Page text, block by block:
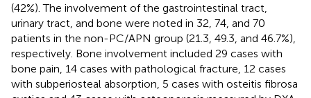
(42%). The involvement of the gastrointestinal tract,
urinary tract, and bone were noted in 32, 74, and 70
patients in the non-PC/APN group (21.3, 49.3, and 46.7%),
respectively. Bone involvement included 29 cases with
bone pain, 14 cases with pathological fracture, 12 cases
with subperiosteal absorption, 5 cases with osteitis fibrosa